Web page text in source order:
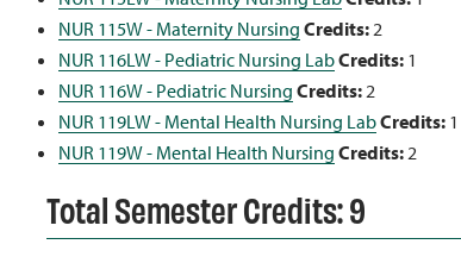
NUR 115W - Maternity Nursing Credits:2
NUR 116LW - Pediatric Nursing LabCredits: 1
NUR 116W - Pediatric Nursing Credits:2
NUR 119LW - Mental Health Nursing LabCredits: 1
NUR 119W - Mental Health Nursing Credits:2
Total Semester Credits: 9